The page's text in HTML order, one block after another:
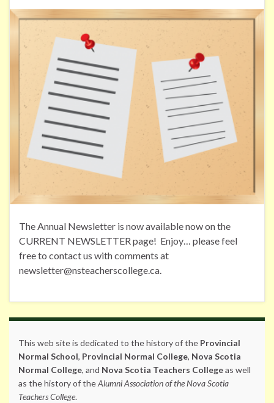
The Annual Newsletter is now available now on the
CURRENT NEWSLETTER page! Enjoy… please feel
free to contact us with comments at
newsletter@nsteacherscollege.ca.
This web site is dedicated to the history of the Provincial
Normal School, Provincial Normal College, Nova Scotia
Normal College, and Nova Scotia Teachers Collegeas well
as the history of theAlumni Association of the Nova Scotia
Teachers College.